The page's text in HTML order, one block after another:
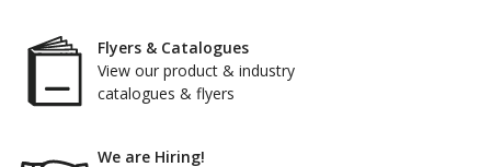
Flyers & Catalogues
View our product & industry
catalogues & flyers
We are Hiring!